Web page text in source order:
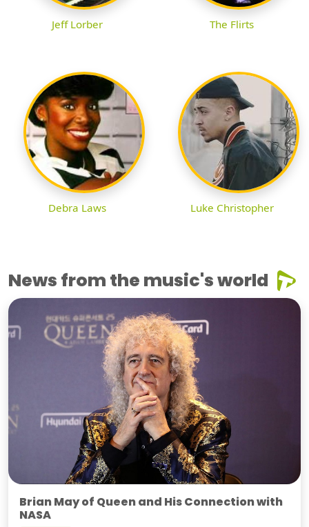
Jeff Lorber The Flirts
Debra Laws Luke Christopher
News from the music's world
Brian May of Queen and His Connection with
NASA